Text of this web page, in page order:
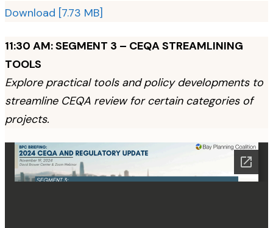
Download [7.73 MB]
11:30 AM: SEGMENT 3 – CEQA STREAMLINING
TOOLS
Explore practical tools and policy developments to
streamline CEQA review for certain categories of
projects.